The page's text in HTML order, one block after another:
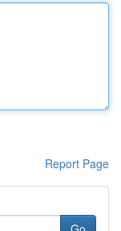
Report Page